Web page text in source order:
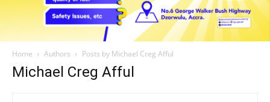
Home Authors Posts by Michael Creg Afful
Michael Creg Afful